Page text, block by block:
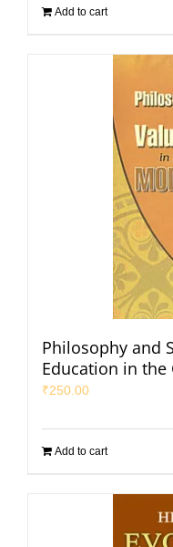
Add to cart
Philosophy and
Education in the
₹250.00
Add to cart